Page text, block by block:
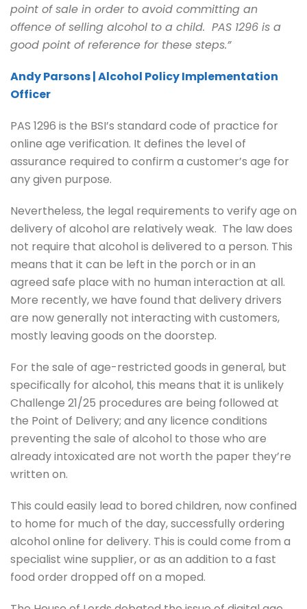
point of sale in order to avoid committing an
offence of selling alcohol to a child. PAS 1296 is a
good point of reference for these steps.”
Andy Parsons | Alcohol Policy Implementation
Officer
PAS 1296 is the BSI’s standard code of practice for
online age verification. It defines the level of
assurance required to confirm a customer’s age for
any given purpose.
Nevertheless, the legal requirements to verify age on
delivery of alcohol are relatively weak. The law does
not require that alcohol is delivered to a person. This
means that it can be left in the porch or in an
agreed safe place with no human interaction at all.
More recently, we have found that delivery drivers
are now generally not interacting with customers,
mostly leaving goods on the doorstep.
For the sale of age-restricted goods in general, but
specifically for alcohol, this means that it is unlikely
Challenge 21/25 procedures are being followed at
the Point of Delivery; and any licence conditions
preventing the sale of alcohol to those who are
already intoxicated are not worth the paper they’re
written on.
This could easily lead to bored children, now confined
to home for much of the day, successfully ordering
alcohol online for delivery. This is could come from a
specialist wine supplier, or as an addition to a fast
food order dropped off on a moped.